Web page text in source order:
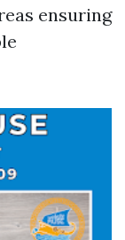
ensuring